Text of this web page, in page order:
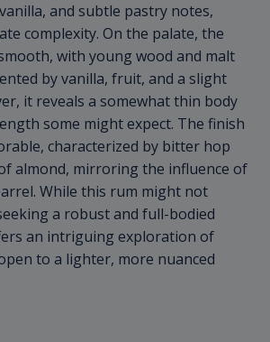
and subtle pastry notes,
complexity. On the palate, the
with young wood and malt
by vanilla, fruit, and a slight
it reveals a somewhat thin body
some might expect. The finish
characterized by bitter hop
almond, mirroring the influence of
While this rum might not
a robust and full-bodied
an intriguing exploration of
to a lighter, more nuanced